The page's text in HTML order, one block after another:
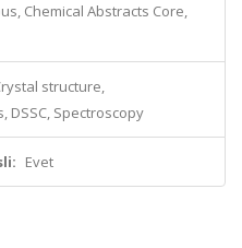
Chemical Abstracts Core,
structure,
Spectroscopy
Evet